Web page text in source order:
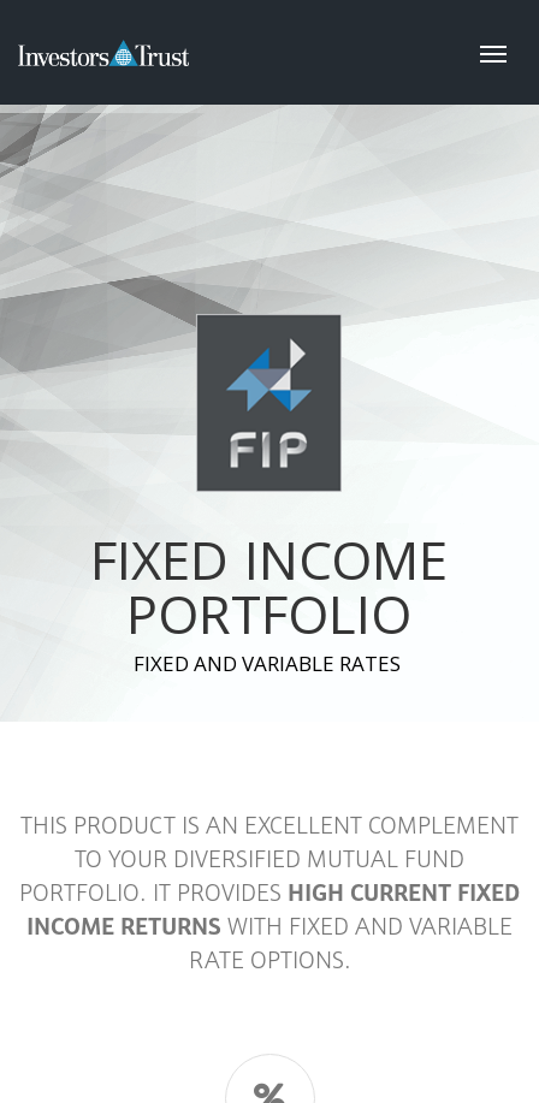
FIXED INCOME
PORTFOLIO
FIXED AND VARIABLE RATES
THIS PRODUCT IS AN EXCELLENT COMPLEMENT
TO YOUR DIVERSIFIED MUTUAL FUND
PORTFOLIO. IT PROVIDES HIGH CURRENT FIXED
INCOME RETURNS WITH FIXED AND VARIABLE
RATE OPTIONS.